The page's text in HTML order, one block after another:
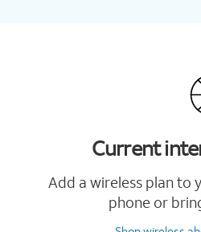
Current
Add a wireless plan to
phone or